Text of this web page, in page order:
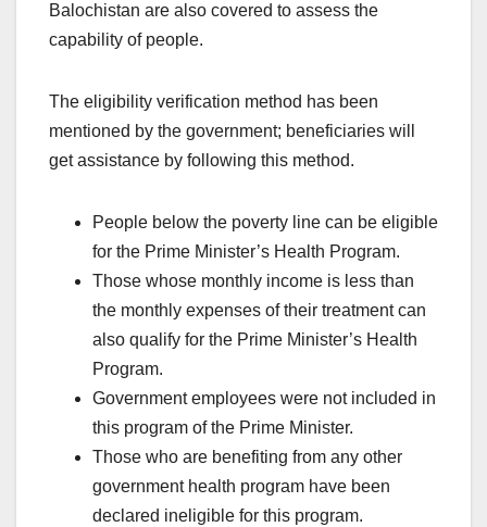
Balochistan are also covered to assess the
capability of people.
The eligibility verification method has been
mentioned by the government; beneficiaries will
get assistance by following this method.
People below the poverty line can be eligible
for the Prime Minister’s Health Program.
Those whose monthly income is less than
the monthly expenses of their treatment can
also qualify for the Prime Minister’s Health
Program.
Government employees were not included in
this program of the Prime Minister.
Those who are benefiting from any other
government health program have been
declared ineligible for this program.